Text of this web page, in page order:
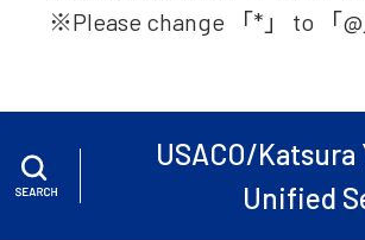
※Please change 「*」 to 「
USACO/Katsura
Unified